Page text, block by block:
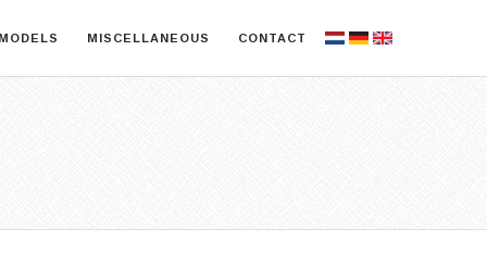
MISCELLANEOUS CONTACT